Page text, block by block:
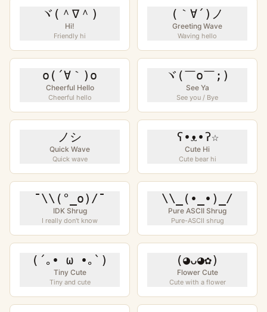
ヾ(＾∇＾)
Hi!
Friendly hi
(｀∀´)ノ
Greeting Wave
Waving hello
o(´∀｀)o
Cheerful Hello
Cheerful hello
ヾ(￣o￣;)
See Ya
See you / Bye
ノシ
Quick Wave
Quick wave
ʕ•ᴥ•ʔ☆
Cute Hi
Cute bear hi
¯\\(°_o)/¯
IDK Shrug
I really don't know
\\_(•_•)_/
Pure ASCII Shrug
Pure-ASCII shrug
(´｡• ω •｡`)
Tiny Cute
Tiny and cute
(◕ᴗ◕✿)
Flower Cute
Cute with a flower